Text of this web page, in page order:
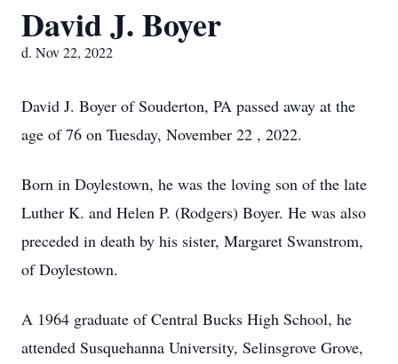
David J. Boyer
d. Nov 22, 2022
David J. Boyer of Souderton, PA passed away at the
age of 76 on Tuesday, November 22 , 2022.
Born in Doylestown, he was the loving son of the late
Luther K. and Helen P. (Rodgers) Boyer. He was also
preceded in death by his sister, Margaret Swanstrom,
of Doylestown.
A 1964 graduate of Central Bucks High School, he
attended Susquehanna University, Selinsgrove Grove,